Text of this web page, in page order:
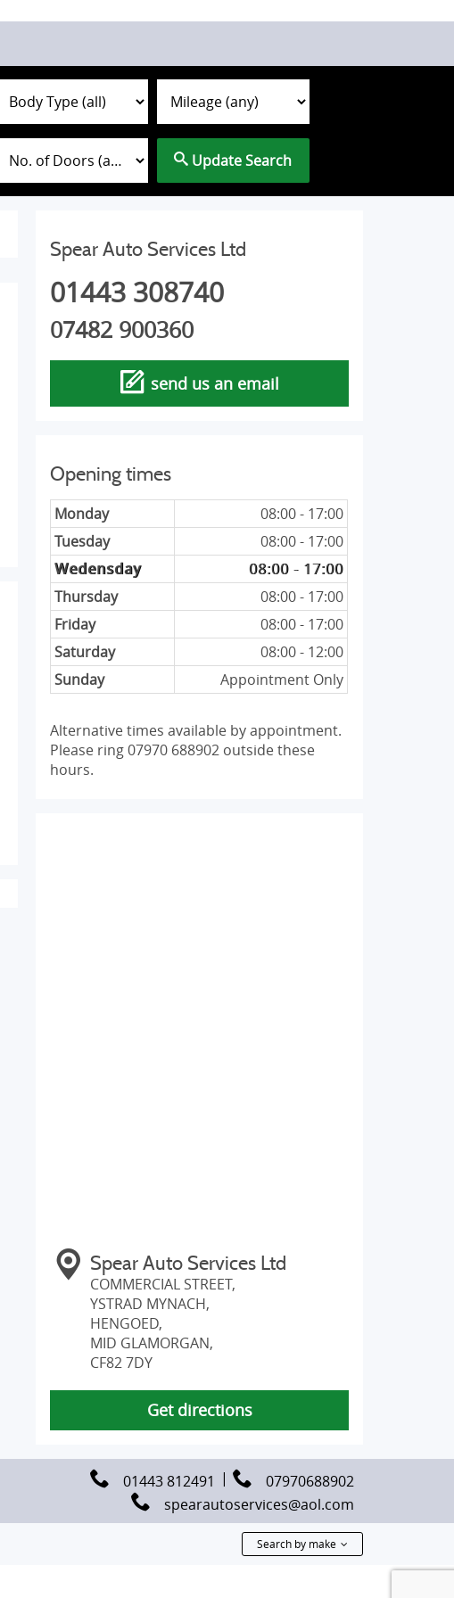
Update Search
Spear Auto Services Ltd
01443 308740
07482 900360
send us an email
Opening times
Monday
08:00 - 17:00
Tuesday
08:00 - 17:00
Wedensday
08:00 - 17:00
Thursday
08:00 - 17:00
Friday
08:00 - 17:00
Saturday
08:00 - 12:00
Sunday
Appointment Only
Alternative times available by appointment.
Please ring 07970 688902 outside these
hours.
Spear Auto Services Ltd
COMMERCIAL STREET,
YSTRAD MYNACH,
HENGOED,
MID GLAMORGAN,
CF82 7DY
Get directions
01443 812491
07970688902
spearautoservices@aol.com
Search by make